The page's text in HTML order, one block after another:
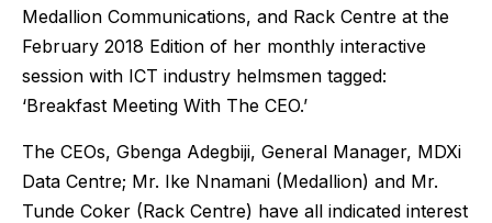
Medallion Communications, and Rack Centre at the
February 2018 Edition of her monthly interactive
session with ICT industry helmsmen tagged:
‘Breakfast Meeting With The CEO.’
The CEOs, Gbenga Adegbiji, General Manager, MDXi
Data Centre; Mr. Ike Nnamani (Medallion) and Mr.
Tunde Coker (Rack Centre) have all indicated interest